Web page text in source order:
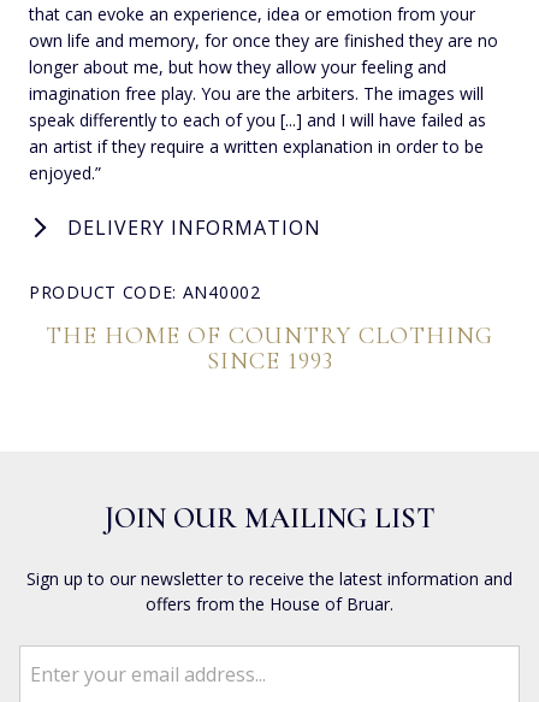
that can evoke an experience, idea or emotion from your
own life and memory, for once they are finished they are no
longer about me, but how they allow your feeling and
imagination free play. You are the arbiters. The images will
speak differently to each of you [...] and I will have failed as
an artist if they require a written explanation in order to be
enjoyed.”
DELIVERY INFORMATION
PRODUCT CODE: AN40002
THE HOME OF COUNTRY CLOTHING
SINCE 1993
JOIN OUR MAILING LIST
Sign up to our newsletter to receive the latest information and
offers from the House of Bruar.